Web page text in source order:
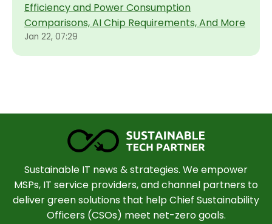
Efficiency and Power Consumption
Comparisons, AI Chip Requirements, And More
Jan 22, 07:29
Sustainable IT news & strategies. We empower
MSPs, IT service providers, and channel partners to
deliver green solutions that help Chief Sustainability
Officers (CSOs) meet net-zero goals.